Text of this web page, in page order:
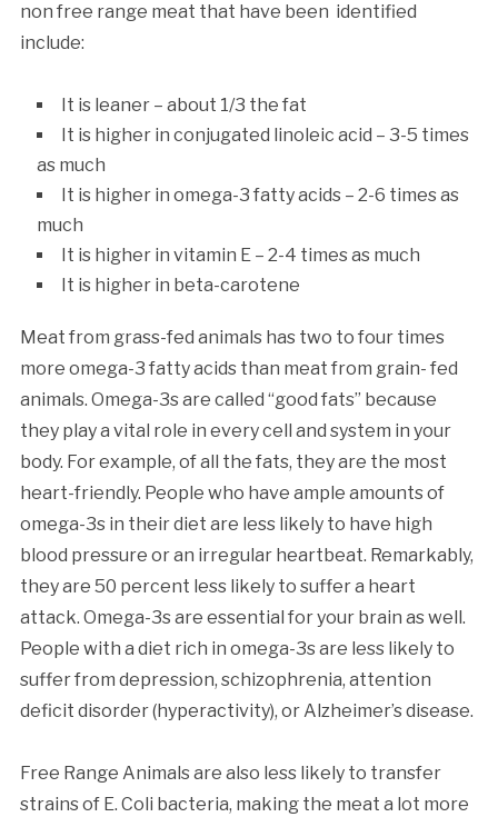
non free range meat that have been identified
include:
It is leaner – about 1/3 the fat
It is higher in conjugated linoleic acid – 3-5 times
as much
It is higher in omega-3 fatty acids – 2-6 times as
much
It is higher in vitamin E – 2-4 times as much
It is higher in beta-carotene
Meat from grass-fed animals has two to four times
more omega-3 fatty acids than meat from grain- fed
animals. Omega-3s are called “good fats” because
they play a vital role in every cell and system in your
body. For example, of all the fats, they are the most
heart-friendly. People who have ample amounts of
omega-3s in their diet are less likely to have high
blood pressure or an irregular heartbeat. Remarkably,
they are 50 percent less likely to suffer a heart
attack. Omega-3s are essential for your brain as well.
People with a diet rich in omega-3s are less likely to
suffer from depression, schizophrenia, attention
deficit disorder (hyperactivity), or Alzheimer’s disease.
Free Range Animals are also less likely to transfer
strains of E. Coli bacteria, making the meat a lot more